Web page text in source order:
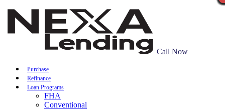
Call Now
Purchase
Refinance
Loan Programs
FHA
Conventional